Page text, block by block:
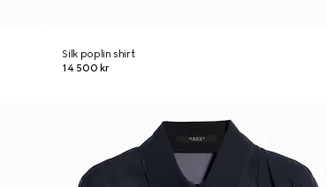
Silk poplin shirt
14 500 kr